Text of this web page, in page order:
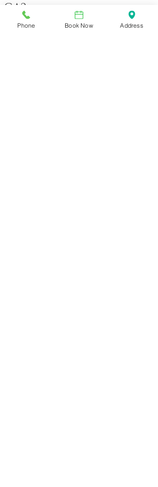
CA?
At Vineyard Dental, we offer both in-
Phone Book Now Address